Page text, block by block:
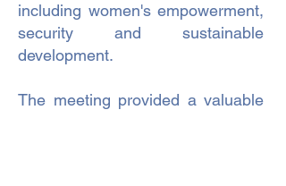
including women's empowerment,
security and sustainable
development.
The meeting provided a valuable